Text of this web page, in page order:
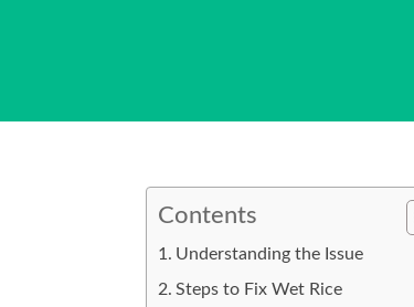
Contents
Understanding the Issue
Steps to Fix Wet Rice